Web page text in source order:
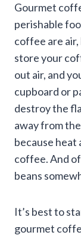
Gourmet
perishable
coffee are air,
store your
out air, and
cupboard or
destroy the
away from
because heat
coffee. And
beans
It’s best to
gourmet